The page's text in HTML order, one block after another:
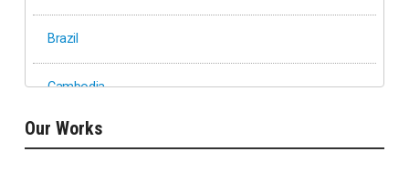
Brazil
Cambodia
Ethiopia
Our Works